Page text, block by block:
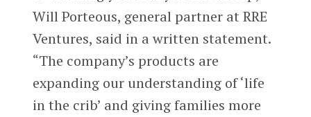
Will Porteous, general partner at RRE
Ventures, said in a written statement.
“The company’s products are
expanding our understanding of ‘life
in the crib’ and giving families more